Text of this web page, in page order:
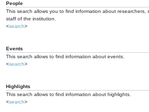
People
This search allows you to find information about researchers,
staff of the institution.
<search>
Events
This search allows to find information about events.
<search>
Highlights
This search allows to find information about highlights.
<search>